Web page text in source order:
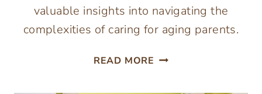
valuable insights into navigating the
complexities of caring for aging parents.
READ MORE NAVIGATING